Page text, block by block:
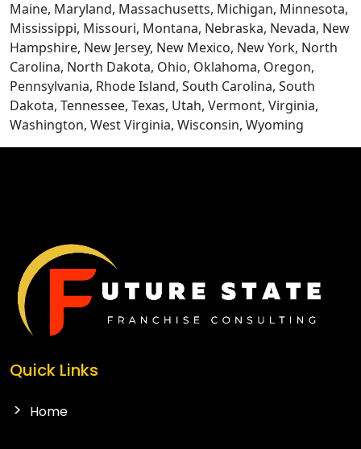
CONTACT US
Maine, Maryland, Massachusetts, Michigan, Minnesota,
Mississippi, Missouri, Montana, Nebraska, Nevada, New
Hampshire, New Jersey, New Mexico, New York, North
Carolina, North Dakota, Ohio, Oklahoma, Oregon,
Pennsylvania, Rhode Island, South Carolina, South
Dakota, Tennessee, Texas, Utah, Vermont, Virginia,
Washington, West Virginia, Wisconsin, Wyoming
Quick Links
Home